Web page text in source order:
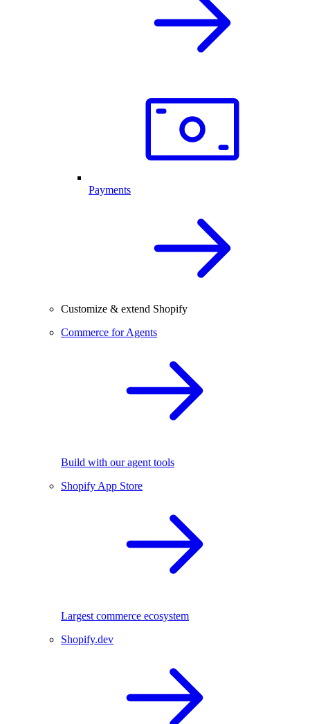
Payments
Customize & extend Shopify
Commerce for Agents
Build with our agent tools
Shopify App Store
Largest commerce ecosystem
Shopify.dev